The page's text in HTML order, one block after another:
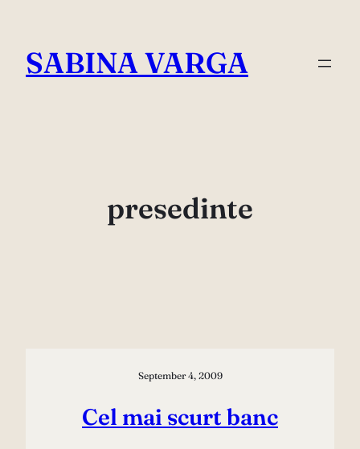
content
SABINA VARGA
presedinte
September 4, 2009
Cel mai scurt banc